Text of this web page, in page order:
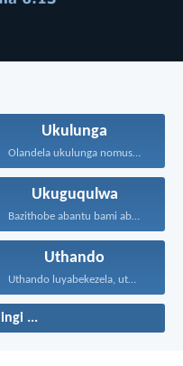
Ukulunga
Olandela ukulunga nomusa uyafumana...
Ukuguqulwa
Bazithobe abantu bami ababizwa...
Uthando
Uthando luyabekezela, uthando lumnene...
...